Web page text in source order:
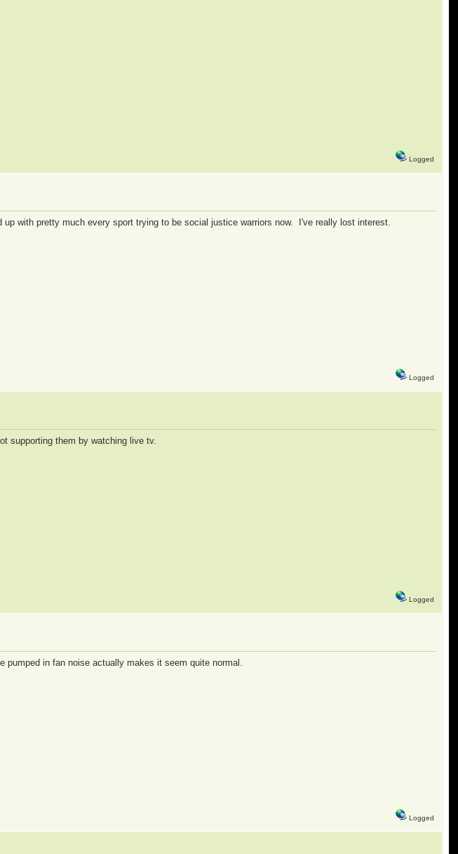
Logged
with pretty much every sport trying to be social justice warriors now. I've really lost interest.
Logged
supporting them by watching live tv.
Logged
in fan noise actually makes it seem quite normal.
Logged